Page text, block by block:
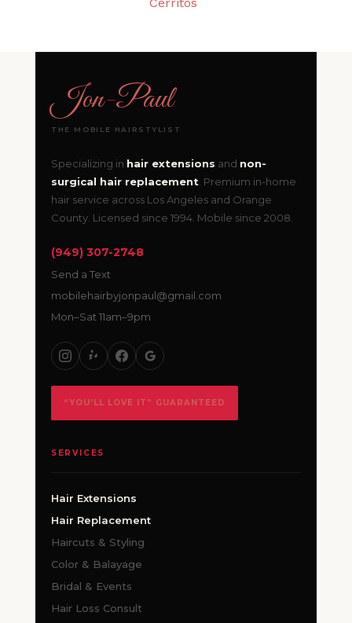
Jon-Paul
THE MOBILE HAIRSTYLIST
Specializing in hair extensions and non-
surgical hair replacement. Premium in-home
hair service across Los Angeles and Orange
County. Licensed since 1994. Mobile since 2008.
(949) 307-2748
Send a Text
mobilehairbyjonpaul@gmail.com
Mon–Sat 11am–9pm
“YOU’LL LOVE IT” GUARANTEED
SERVICES
Hair Extensions
Hair Replacement
Haircuts & Styling
Color & Balayage
Bridal & Events
Hair Loss Consult